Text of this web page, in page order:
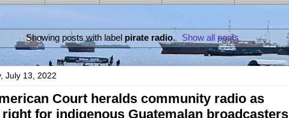
Showing posts with label pirate radio. Show all posts
July 13, 2022
Court heralds community radio as
for indigenous Guatemalan broadcasters